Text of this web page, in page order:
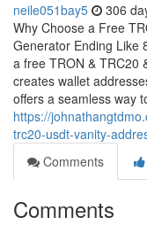
neile051bay5 306
Why Choose a Free
Generator Ending Like
a free TRON & TRC20
creates wallet
offers a seamless way
https://
trc20-usdt-vanity-
Comments
Comments